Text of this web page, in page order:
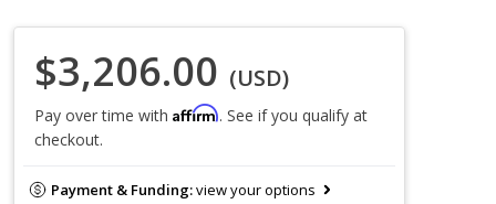
$3,206.00 (USD)
Pay over time with Affirm. See if you qualify at
checkout.
Payment & Funding:view your options